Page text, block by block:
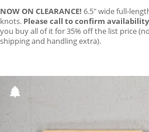
NOW ON CLEARANCE! 6.5″ wide full-
knots. Please call to confirm
you buy all of it for 35% off the list price
shipping and handling extra).